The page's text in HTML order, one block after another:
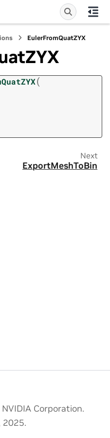
EulerFromQuatZYX
(
Next
ExportMeshToBin
Corporation.
2025.